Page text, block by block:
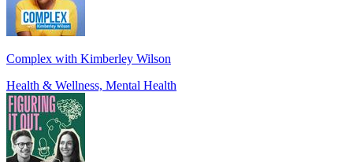
Complex with Kimberley Wilson
Health & Wellness, Mental Health